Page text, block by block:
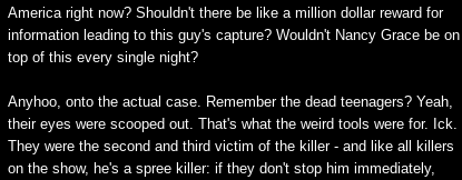
America right now? Shouldn't there be like a million dollar reward for
information leading to this guy's capture? Wouldn't Nancy Grace be on
top of this every single night?
Anyhoo, onto the actual case. Remember the dead teenagers? Yeah,
their eyes were scooped out. That's what the weird tools were for. Ick.
They were the second and third victim of the killer - and like all killers
on the show, he's a spree killer: if they don't stop him immediately,